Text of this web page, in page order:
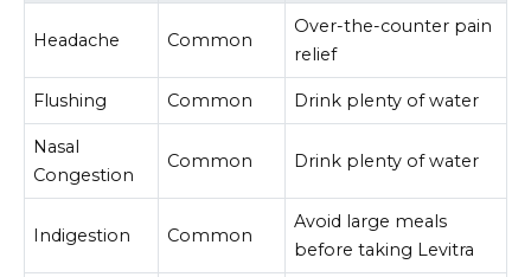
Headache Common
Over-the-counter pain
relief
Flushing Common Drink plenty of water
Nasal
Congestion
Common Drink plenty of water
Indigestion Common
Avoid large meals
before taking Levitra